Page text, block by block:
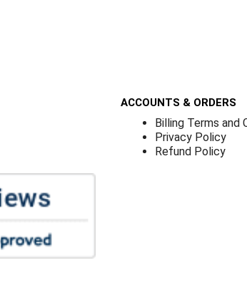
ACCOUNTS & ORDERS
Billing Terms and
Privacy Policy
Refund Policy